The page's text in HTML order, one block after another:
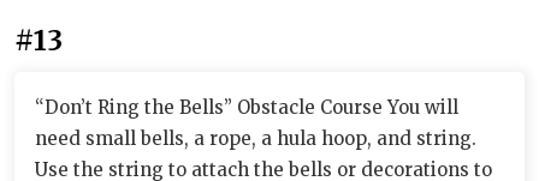
#13
“Don’t Ring the Bells” Obstacle Course You will
need small bells, a rope, a hula hoop, and string.
Use the string to attach the bells or decorations to